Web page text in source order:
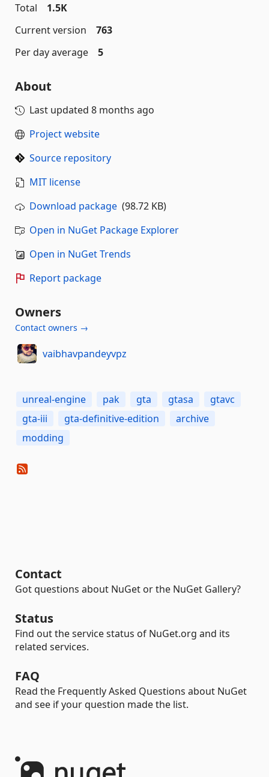
Total
1.5K
Current version
763
Per day average
5
About
Last updated 8 months ago
Project website
Source repository
MIT license
Download package (98.72 KB)
Open in NuGet Package Explorer
Open in NuGet Trends
Report package
Owners
Contact owners →
vaibhavpandeyvpz
unreal-engine pak gta gtasa
gtavc
gta-iii
gta-definitive-edition
archive
modding
Contact
Got questions about NuGet or the NuGet Gallery?
Status
Find out the service status of NuGet.org and its
related services.
FAQ
Read the Frequently Asked Questions about NuGet
and see if your question made the list.